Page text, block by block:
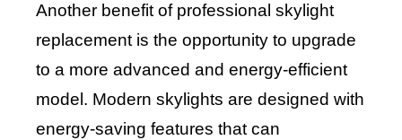
Another benefit of professional skylight
replacement is the opportunity to upgrade
to a more advanced and energy-efficient
model. Modern skylights are designed with
energy-saving features that can